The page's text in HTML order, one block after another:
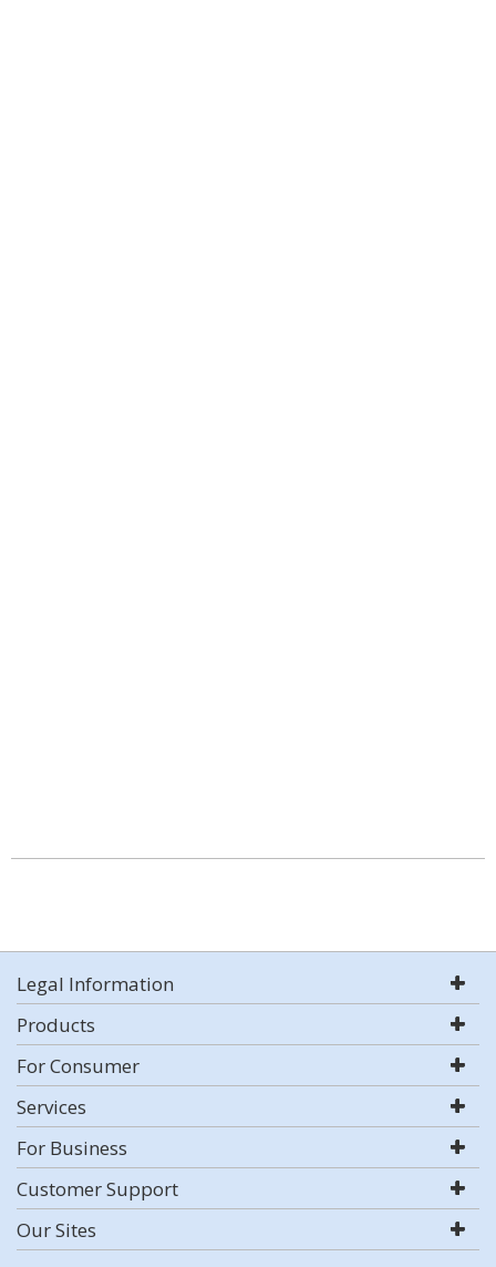
Legal Information
Products
For Consumer
Services
For Business
Customer Support
Our Sites